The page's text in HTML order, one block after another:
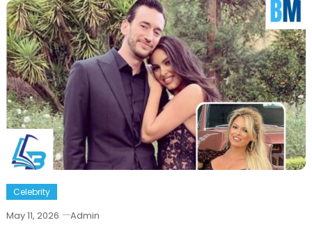
Celebrity
May 11, 2026 Admin